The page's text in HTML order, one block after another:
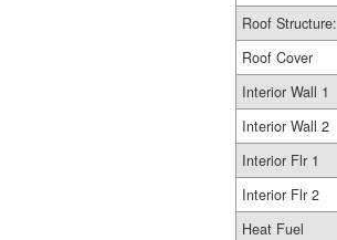
Roof Structure:
Roof Cover
Interior Wall 1
Interior Wall 2
Interior Flr 1
Interior Flr 2
Heat Fuel